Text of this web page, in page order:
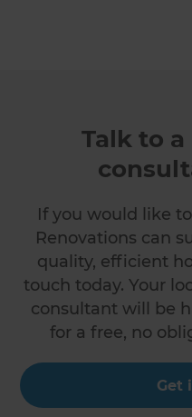
Talk to
If you would like
Renovations can
quality, efficient
touch today. Your
consultant will be
for a free, no
Get